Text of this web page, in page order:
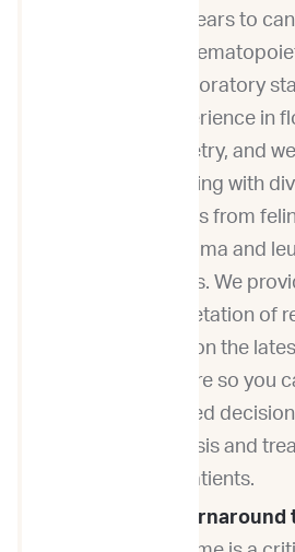
last 6 years to
feline
Our laboratory
of experience in
cytometry, and
in working with
samples from
lymphoma and
patients. We
interpretation of
based on the
literature so you
informed
diagnosis and
your patients.
Fast turnaround